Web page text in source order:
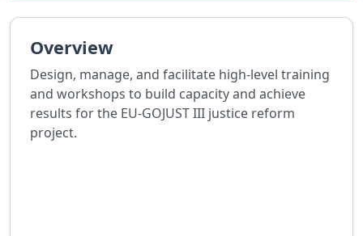
Overview
Design, manage, and facilitate high-level training
and workshops to build capacity and achieve
results for the EU-GOJUST III justice reform
project.